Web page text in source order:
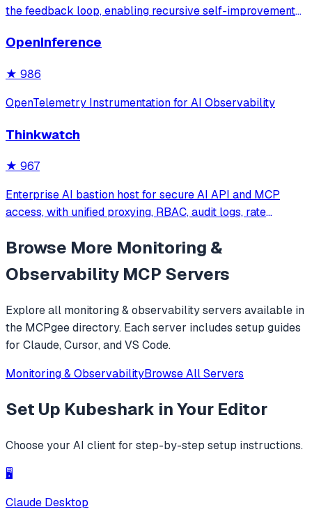
the feedback loop, enabling recursive self-improvement
OpenInference
★ 986
OpenTelemetry Instrumentation for AI Observability
Thinkwatch
★ 967
Enterprise AI bastion host for secure AI API and MCP
access, with unified proxying, RBAC, audit logs, rate
Gemini, and self-hosted LLMs.
Browse More Monitoring &
Observability MCP Servers
Explore all monitoring & observabilityservers available in
the MCPgee directory. Each server includes setup guides
for Claude, Cursor, and VS Code.
Monitoring & ObservabilityBrowse All Servers
Set Up Kubeshark in Your Editor
Choose your AI client for step-by-step setup instructions.
🖥️
Claude Desktop